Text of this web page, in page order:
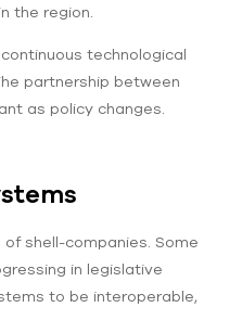
the region.
technological
partnership between
as policy changes.
shell-companies. Some
in legislative
to be interoperable,